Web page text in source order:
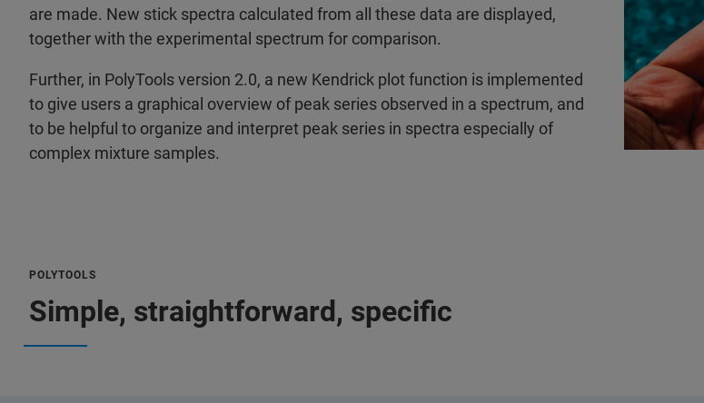
are made. New stick spectra calculated from all these data are displayed,
together with the experimental spectrum for comparison.
Further, in PolyTools version 2.0, a new Kendrick plot function is implemented
to give users a graphical overview of peak series observed in a spectrum, and
to be helpful to organize and interpret peak series in spectra especially of
complex mixture samples.
POLYTOOLS
Simple, straightforward, specific